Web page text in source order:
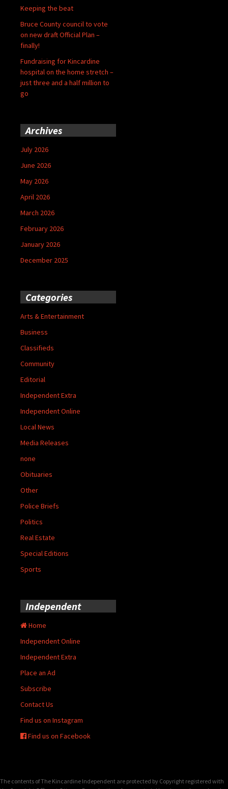
Keeping the beat
Bruce County council to vote
on new draft Official Plan –
finally!
Fundraising for Kincardine
hospital on the home stretch –
just three and a half million to
go
Archives
July 2026
June 2026
May 2026
April 2026
March 2026
February 2026
January 2026
December 2025
Categories
Arts & Entertainment
Business
Classifieds
Community
Editorial
Independent Extra
Independent Online
Local News
Media Releases
none
Obituaries
Other
Police Briefs
Politics
Real Estate
Special Editions
Sports
Independent
Home
Independent Online
Independent Extra
Place an Ad
Subscribe
Contact Us
Find us on Instagram
Find us on Facebook
The contents of The Kincardine Independent are protected by Copyright registered with